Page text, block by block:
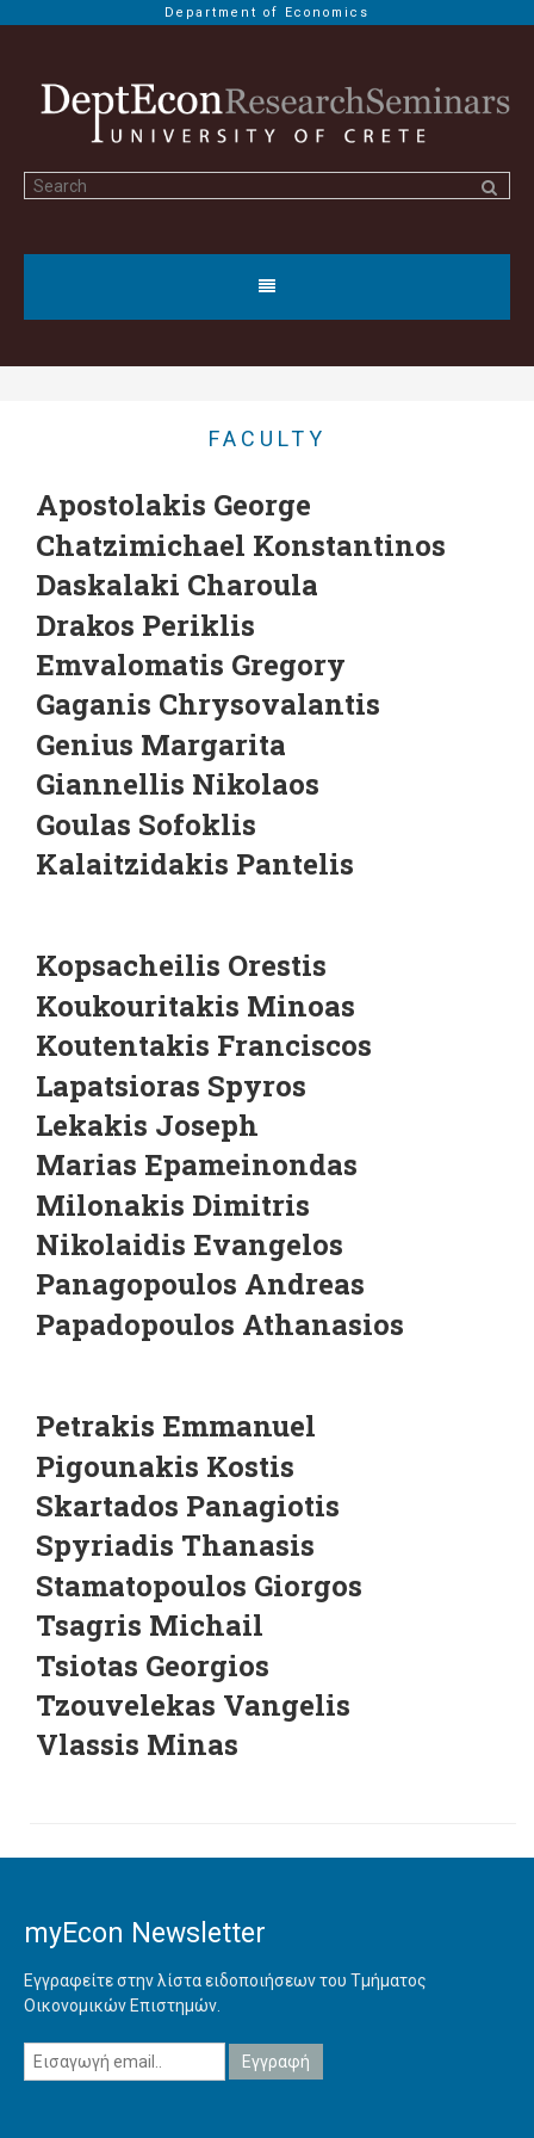
Department of Economics
FACULTY
Apostolakis George
Chatzimichael Konstantinos
Daskalaki Charoula
Drakos Periklis
Emvalomatis Gregory
Gaganis Chrysovalantis
Genius Margarita
Giannellis Nikolaos
Goulas Sofoklis
Kalaitzidakis Pantelis
Kopsacheilis Orestis
Koukouritakis Minoas
Koutentakis Franciscos
Lapatsioras Spyros
Lekakis Joseph
Marias Epameinondas
Milonakis Dimitris
Nikolaidis Evangelos
Panagopoulos Andreas
Papadopoulos Athanasios
Petrakis Emmanuel
Pigounakis Kostis
Skartados Panagiotis
Spyriadis Thanasis
Stamatopoulos Giorgos
Tsagris Michail
Tsiotas Georgios
Tzouvelekas Vangelis
Vlassis Minas
myEcon Newsletter
Εγγραφείτε στην λίστα ειδοποιήσεων του Τμήματος
Οικονομικών Επιστημών.